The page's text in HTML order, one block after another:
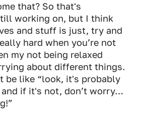
that? So that's
working on, but I think
and stuff is just, try and
hard when you’re not
my not being relaxed
about different things.
be like “look, it's probably
if it's not, don’t worry…